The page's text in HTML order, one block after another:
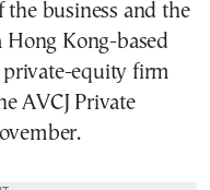
the business and the
Hong Kong-based
private-equity firm
AVCJ Private